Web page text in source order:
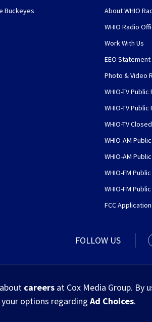
Buckeyes
About WHIO
WHIO Radio
Work With Us
EEO Statement
Photo & Video
WHIO-TV Public
WHIO-TV
WHIO-TV
WHIO-AM
WHIO-AM
WHIO-FM
WHIO-FM
FCC
FOLLOW US
careers at Cox Media Group. By
your options regardingAd Choices.